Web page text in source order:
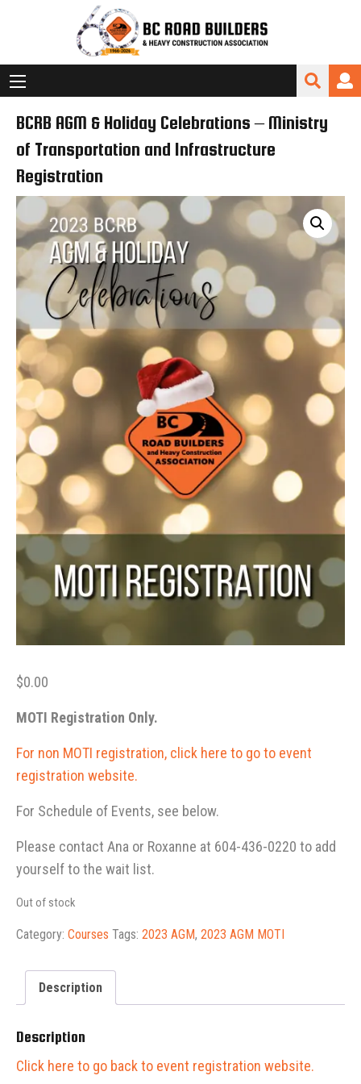
BCRB AGM & Holiday Celebrations – Ministry
of Transportation and Infrastructure
Registration
$0.00
MOTI Registration Only.
For non MOTI registration, click here to go to event
registration website.
For Schedule of Events, see below.
Please contact Ana or Roxanne at 604-436-0220 to add
yourself to the wait list.
Out of stock
Category: Courses Tags: 2023 AGM, 2023 AGM MOTI
Description
Description
Click here to go back to event registration website.